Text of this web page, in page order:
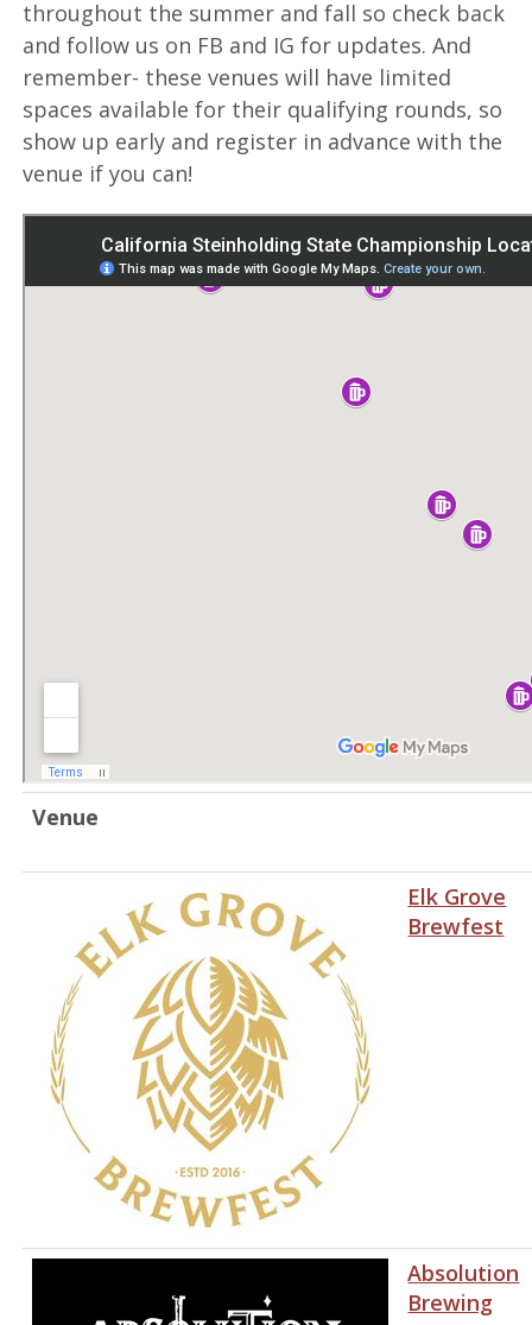
throughout the summer and fall so check back
and follow us on FB and IG for updates. And
remember- these venues will have limited
spaces available for their qualifying rounds, so
show up early and register in advance with the
venue if you can!
Venue
Elk Grove
Brewfest
Absolution
Brewing